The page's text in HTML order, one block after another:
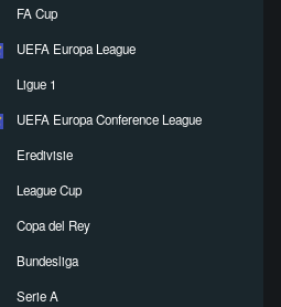
FA Cup
UEFA Europa League
Ligue 1
UEFA Europa Conference League
Eredivisie
League Cup
Copa del Rey
Bundesliga
Serie A